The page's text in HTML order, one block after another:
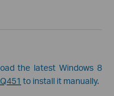
the latest Windows 8
to install it manually.